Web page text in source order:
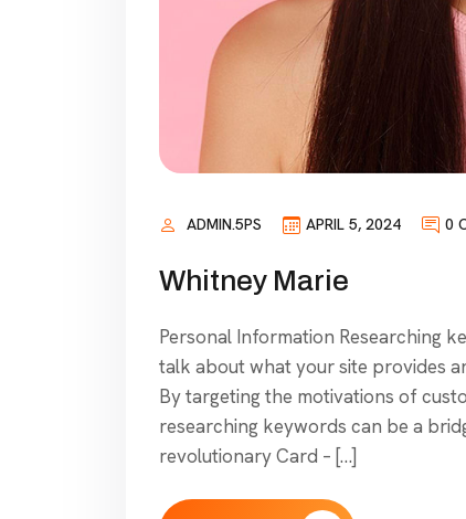
ADMIN.5PS APRIL 5, 2024 0
Whitney Marie
Personal Information Researching
talk about what your site provides
By targeting the motivations of
researching keywords can be a
revolutionary Card – […]